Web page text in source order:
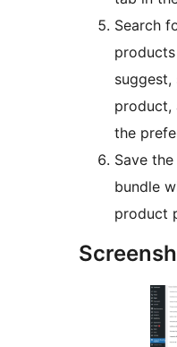
Search
product,
the
Save
bundle
product